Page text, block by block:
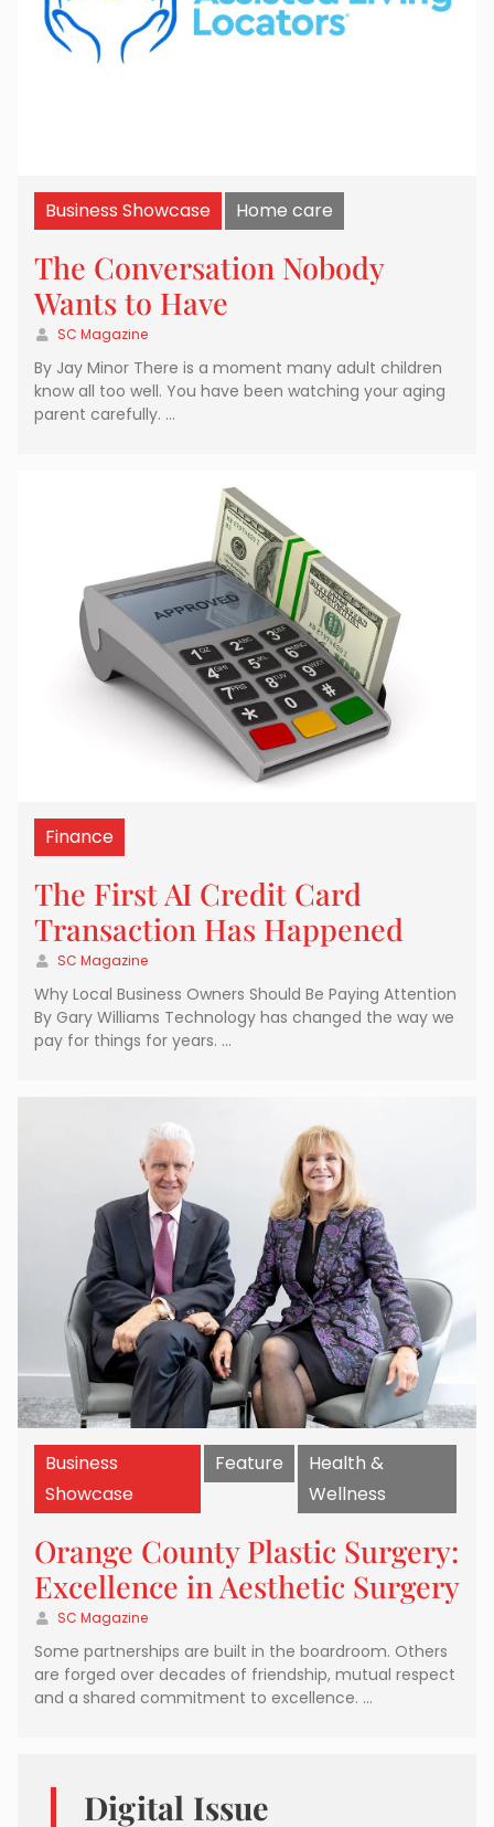
Business Showcase Home care
The Conversation Nobody
Wants to Have
SC Magazine
By Jay Minor There is a moment many adult children
know all too well. You have been watching your aging
parent carefully. …
Finance
The First AI Credit Card
Transaction Has Happened
SC Magazine
Why Local Business Owners Should Be Paying Attention
By Gary Williams Technology has changed the way we
pay for things for years. …
Business
Showcase
Feature
Health &
Wellness
Orange County Plastic Surgery:
Excellence in Aesthetic Surgery
SC Magazine
Some partnerships are built in the boardroom. Others
are forged over decades of friendship, mutual respect
and a shared commitment to excellence. …
Digital Issue